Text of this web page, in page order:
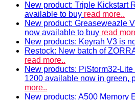
New product: Triple Kickstart
available to buy read more..
New product: Greaseweazle
now available to buy read
New products: Keyrah V3 is
Restock: New batch of
read more..
New products: PiStorm32-
1200 available now in green,
more..
New products: A500 Memory